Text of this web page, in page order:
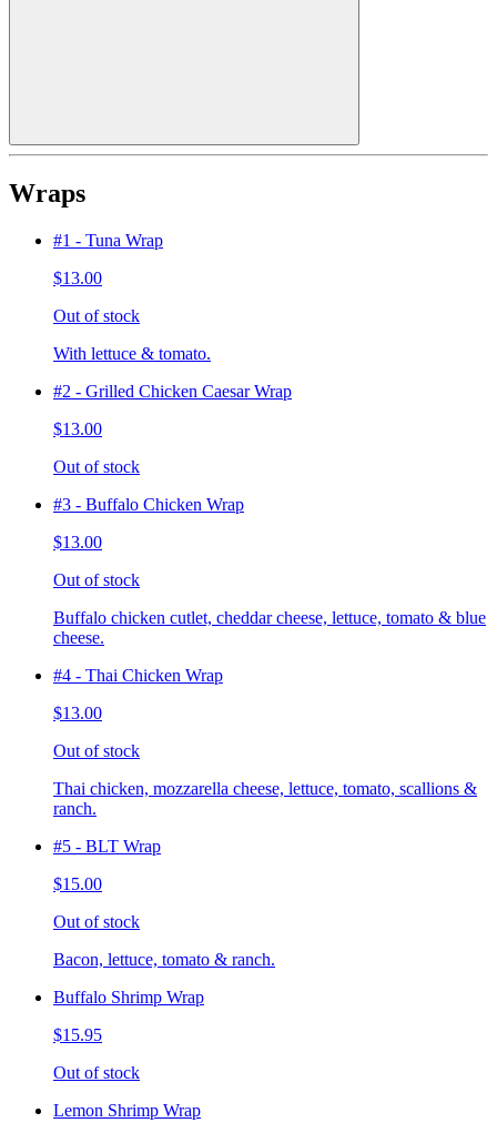
Wraps
#1 - Tuna Wrap
$13.00
Out of stock
With lettuce & tomato.
#2 - Grilled Chicken Caesar Wrap
$13.00
Out of stock
#3 - Buffalo Chicken Wrap
$13.00
Out of stock
Buffalo chicken cutlet, cheddar cheese, lettuce, tomato & blue
cheese.
#4 - Thai Chicken Wrap
$13.00
Out of stock
Thai chicken, mozzarella cheese, lettuce, tomato, scallions &
ranch.
#5 - BLT Wrap
$15.00
Out of stock
Bacon, lettuce, tomato & ranch.
Buffalo Shrimp Wrap
$15.95
Out of stock
Lemon Shrimp Wrap